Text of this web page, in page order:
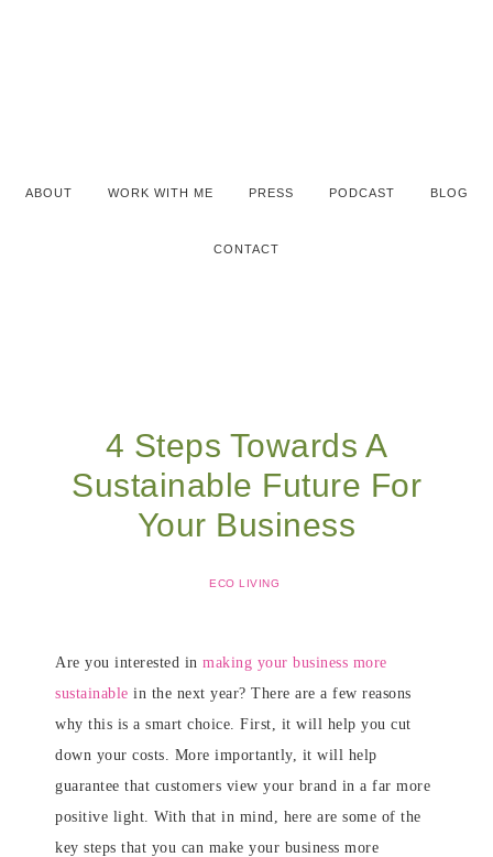
ABOUT WORK WITH ME PRESS PODCAST BLOG
CONTACT
4 Steps Towards A
Sustainable Future For
Your Business
ECO LIVING
Are you interested in making your business more
sustainable in the next year? There are a few reasons
why this is a smart choice. First, it will help you cut
down your costs. More importantly, it will help
guarantee that customers view your brand in a far more
positive light. With that in mind, here are some of the
key steps that you can make your business more